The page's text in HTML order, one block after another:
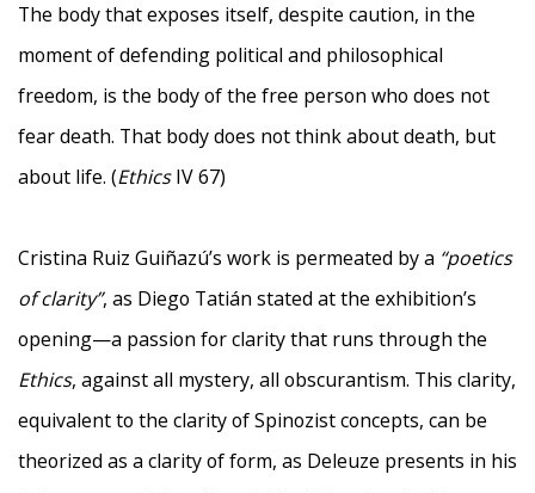
The body that exposes itself, despite caution, in the
moment of defending political and philosophical
freedom, is the body of the free person who does not
fear death. That body does not think about death, but
about life. (EthicsIV 67)
Cristina Ruiz Guiñazú’s work is permeated by a “poetics
of clarity”, as Diego Tatián stated at the exhibition’s
opening—a passion for clarity that runs through the
Ethics, against all mystery, all obscurantism. This clarity,
equivalent to the clarity of Spinozist concepts, can be
theorized as a clarity of form, as Deleuze presents in his